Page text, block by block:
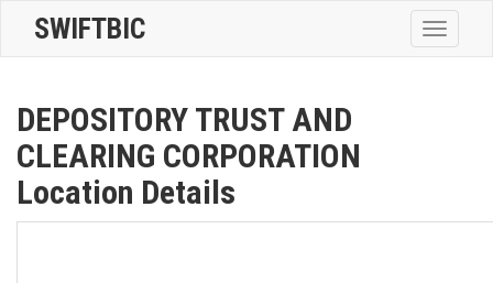
Toggle
SWIFTBIC
DEPOSITORY TRUST AND
CLEARING CORPORATION
Location Details